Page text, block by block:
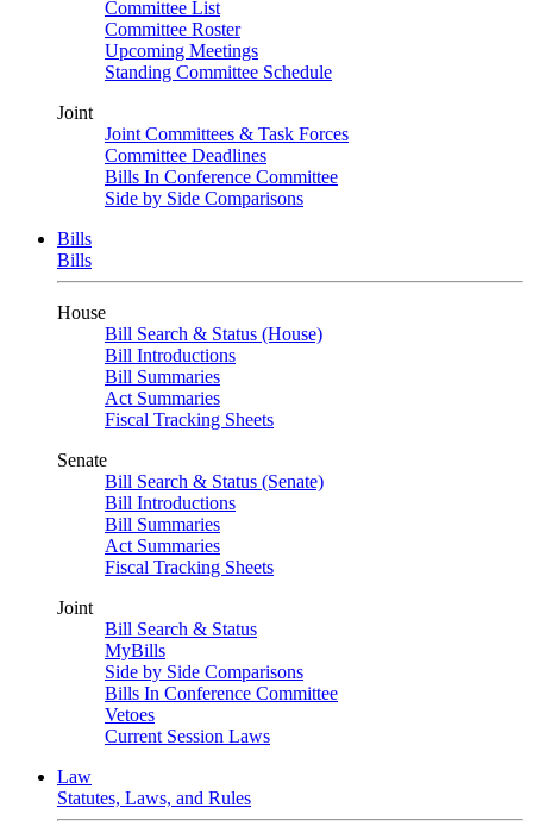
Committee List
Committee Roster
Upcoming Meetings
Standing Committee Schedule
Joint
Joint Committees & Task Forces
Committee Deadlines
Bills In Conference Committee
Side by Side Comparisons
Bills
Bills
House
Bill Search & Status (House)
Bill Introductions
Bill Summaries
Act Summaries
Fiscal Tracking Sheets
Senate
Bill Search & Status (Senate)
Bill Introductions
Bill Summaries
Act Summaries
Fiscal Tracking Sheets
Joint
Bill Search & Status
MyBills
Side by Side Comparisons
Bills In Conference Committee
Vetoes
Current Session Laws
Law
Statutes, Laws, and Rules